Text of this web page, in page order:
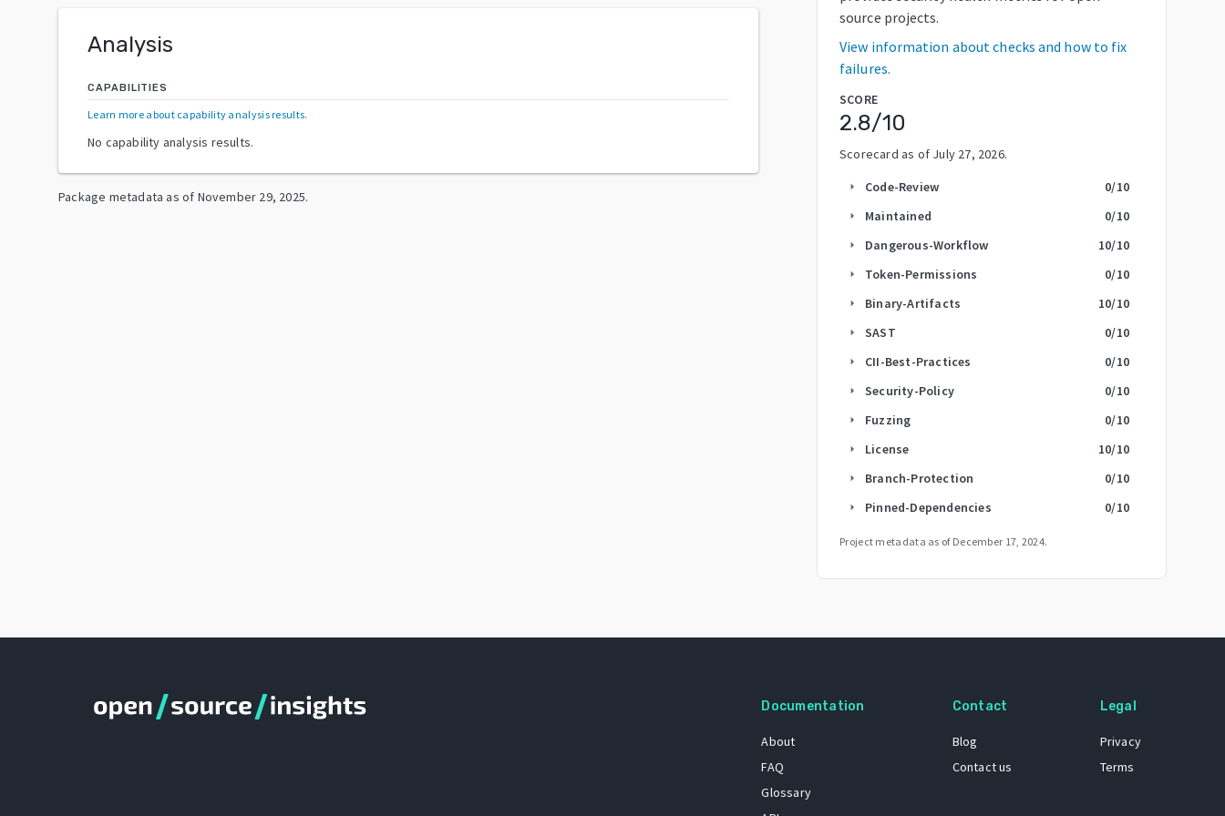
Analysis
CAPABILITIES
Learn more about capability analysis results.
No capability analysis results.
Package metadata as of November 29, 2025.
source projects.
View information about checks and how to fix
failures.
SCORE
2.8/10
Scorecard as of July 27, 2026.
arrow_right Code-Review 0/10
arrow_right Maintained 0/10
arrow_right Dangerous-Workflow 10/10
arrow_right Token-Permissions 0/10
arrow_right Binary-Artifacts 10/10
arrow_right SAST 0/10
arrow_right CII-Best-Practices 0/10
arrow_right Security-Policy 0/10
arrow_right Fuzzing 0/10
arrow_right License 10/10
arrow_right Branch-Protection 0/10
arrow_right Pinned-Dependencies 0/10
Project metadata as of December 17, 2024.
Documentation
About
FAQ
Glossary
Contact
Blog
Contact us
Legal
Privacy
Terms